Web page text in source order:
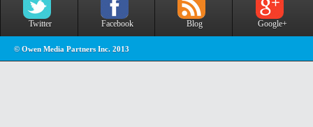
Twitter Facebook Blog Google+
© Owen Media Partners Inc. 2013